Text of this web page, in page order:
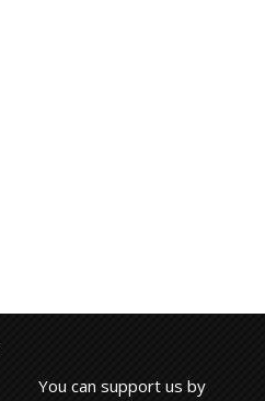
You can support us by